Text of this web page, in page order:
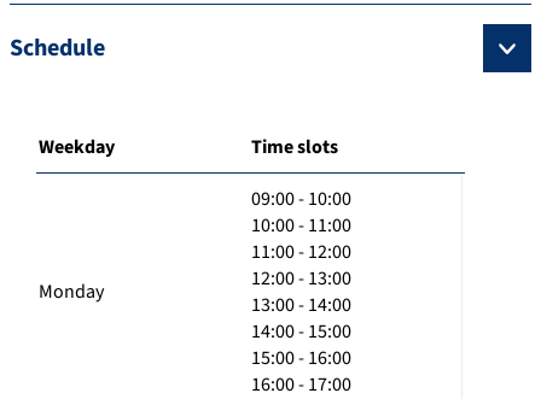
Schedule
Weekday Time slots
Monday
09:00 - 10:00
10:00 - 11:00
11:00 - 12:00
12:00 - 13:00
13:00 - 14:00
14:00 - 15:00
15:00 - 16:00
16:00 - 17:00